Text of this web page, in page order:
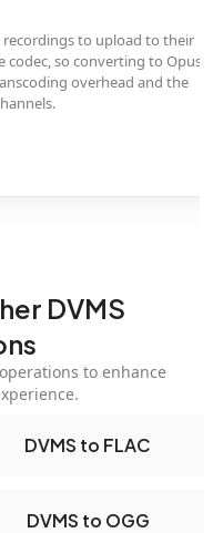
recordings to upload to their
codec, so converting to Opus
overhead and the
DVMS
to enhance
DVMS to FLAC
DVMS to OGG